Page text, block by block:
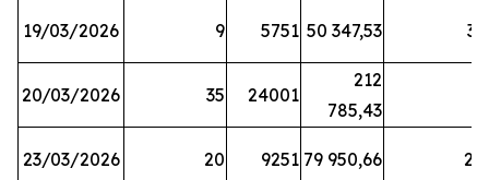
19/03/2026 9 5751 50 347,53 33
20/03/2026 35 24001
212
785,43
23/03/2026 20 9251 79 950,66 20